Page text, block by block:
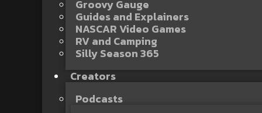
Groovy Gauge
Guides and Explainers
NASCAR Video Games
RV and Camping
Silly Season 365
Creators
Podcasts